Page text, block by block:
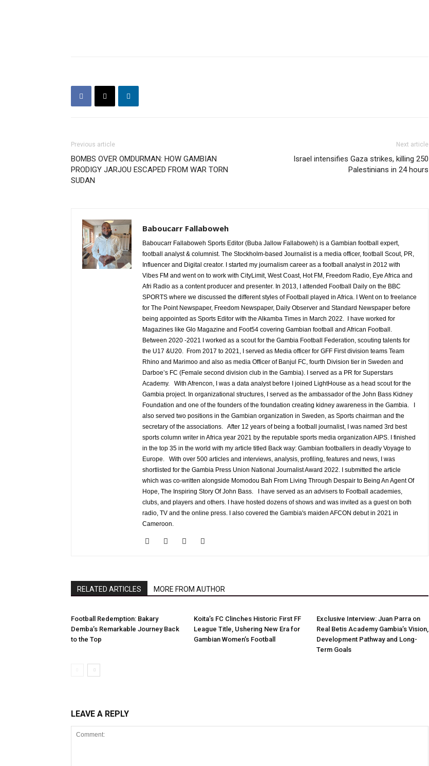
Previous article
BOMBS OVER OMDURMAN: HOW GAMBIAN
PRODIGY JARJOU ESCAPED FROM WAR TORN
SUDAN
Next article
Israel intensifies Gaza strikes, killing 250
Palestinians in 24 hours
Baboucarr Fallaboweh
Baboucarr Fallaboweh Sports Editor (Buba Jallow Fallaboweh) is a Gambian football expert,
football analyst & columnist. The Stockholm-based Journalist is a media officer, football Scout, PR,
Influencer and Digital creator. I started my journalism career as a football analyst in 2012 with
Vibes FM and went on to work with CityLimit, West Coast, Hot FM, Freedom Radio, Eye Africa and
Afri Radio as a content producer and presenter. In 2013, I attended Football Daily on the BBC
SPORTS where we discussed the different styles of Football played in Africa. I Went on to freelance
for The Point Newspaper, Freedom Newspaper, Daily Observer and Standard Newspaper before
being appointed as Sports Editor with the Alkamba Times in March 2022. I have worked for
Magazines like Glo Magazine and Foot54 covering Gambian football and African Football.
Between 2020 -2021 I worked as a scout for the Gambia Football Federation, scouting talents for
the U17 &U20. From 2017 to 2021, I served as Media officer for GFF First division teams Team
Rhino and Marimoo and also as media Officer of Banjul FC, fourth Division tier in Sweden and
Darboe’s FC (Female second division club in the Gambia). I served as a PR for Superstars
Academy. With Afrencon, I was a data analyst before I joined LightHouse as a head scout for the
Gambia project. In organizational structures, I served as the ambassador of the John Bass Kidney
Foundation and one of the founders of the foundation creating kidney awareness in the Gambia. I
also served two positions in the Gambian organization in Sweden, as Sports chairman and the
secretary of the associations. After 12 years of being a football journalist, I was named 3rd best
sports column writer in Africa year 2021 by the reputable sports media organization AIPS. I finished
in the top 35 in the world with my article titled Back way: Gambian footballers in deadly Voyage to
Europe. With over 500 articles and interviews, analysis, profiling, features and news, I was
shortlisted for the Gambia Press Union National Journalist Award 2022. I submitted the article
which was co-written alongside Momodou Bah From Living Through Despair to Being An Agent Of
Hope, The Inspiring Story Of John Bass. I have served as an advisers to Football academies,
clubs, and players and others. I have hosted dozens of shows and was invited as a guest on both
radio, TV and the online press. I also covered the Gambia's maiden AFCON debut in 2021 in
Cameroon.
RELATED ARTICLES MORE FROM AUTHOR
Football Redemption: Bakary
Demba’s Remarkable Journey Back
to the Top
Koita’s FC Clinches Historic First FF
League Title, Ushering New Era for
Gambian Women’s Football
Exclusive Interview: Juan Parra on
Real Betis Academy Gambia’s Vision,
Development Pathway and Long-
Term Goals
LEAVE A REPLY